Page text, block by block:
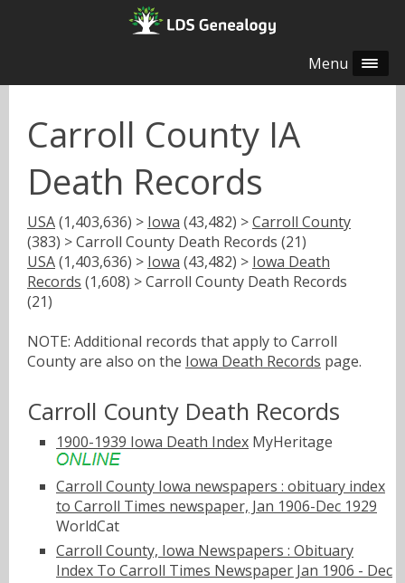
Menu
Carroll County IA
Death Records
USA(1,403,636) > Iowa (43,482) >Carroll County
(383) > Carroll County Death Records (21)
USA(1,403,636) > Iowa (43,482) > Iowa Death
Records (1,608) > Carroll County Death Records
(21)
NOTE: Additional records that apply to Carroll
County are also on the Iowa Death Records page.
Carroll County Death Records
1900-1939 Iowa Death Index MyHeritage
Carroll County Iowa newspapers : obituary index
to Carroll Times newspaper, Jan 1906-Dec 1929
WorldCat
Carroll County, Iowa Newspapers : Obituary
Index To Carroll Times Newspaper Jan 1906 - Dec